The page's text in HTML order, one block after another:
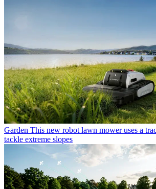
Garden This new robot lawn mower uses a
tackle extreme slopes